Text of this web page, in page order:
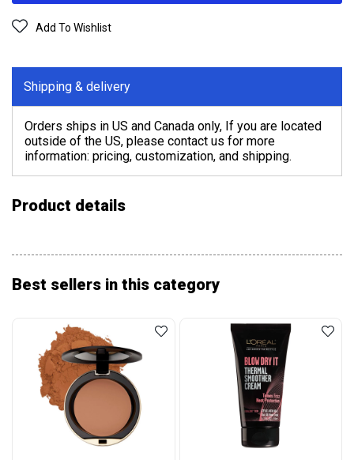
Add To Wishlist
Shipping & delivery
Orders ships in US and Canada only, If you are located
outside of the US, please contact us for more
information: pricing, customization, and shipping.
Product details
Best sellers in this category